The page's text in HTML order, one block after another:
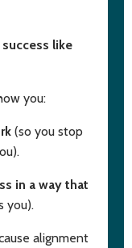
like
you:
(so you stop
in a way that
you).
alignment